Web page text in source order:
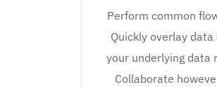
Perform common
Quickly overlay
your underlying data
Collaborate